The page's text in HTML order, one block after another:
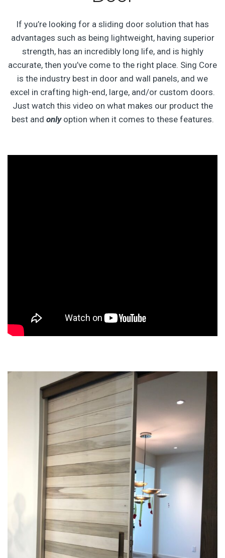
If you’re looking for a sliding door solution that has
advantages such as being lightweight, having superior
strength, has an incredibly long life, and is highly
accurate, then you’ve come to the right place. Sing Core
is the industry best in door and wall panels, and we
excel in crafting high-end, large, and/or custom doors.
Just watch this video on what makes our product the
best and onlyoption when it comes to these features.